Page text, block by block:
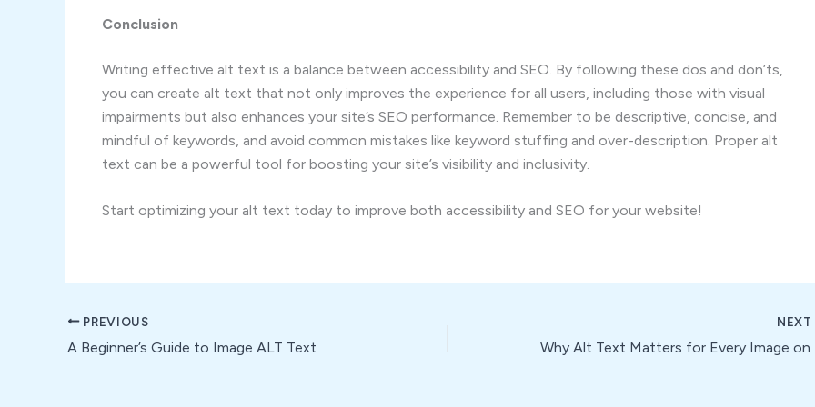
Conclusion
Writing effective alt text is a balance between accessibility and SEO. By following these dos and don’ts,
you can create alt text that not only improves the experience for all users, including those with visual
impairments but also enhances your site’s SEO performance. Remember to be descriptive, concise, and
mindful of keywords, and avoid common mistakes like keyword stuffing and over-description. Proper alt
text can be a powerful tool for boosting your site’s visibility and inclusivity.
Start optimizing your alt text today to improve both accessibility and SEO for your website!
PREVIOUS
A Beginner’s Guide to Image ALT Text
NEXT